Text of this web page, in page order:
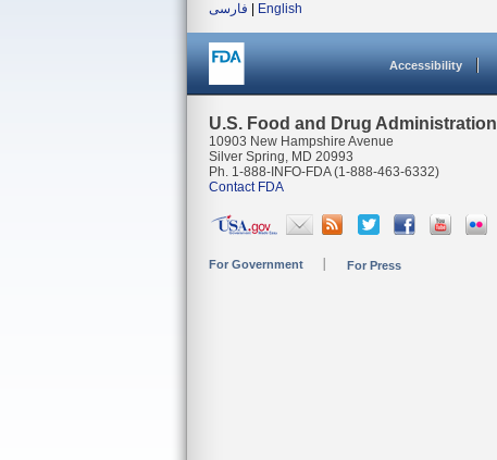
فارسی
English
Accessibility
U.S. Food and Drug Administration
10903 New Hampshire Avenue
Silver Spring, MD 20993
Ph. 1-888-INFO-FDA (1-888-463-6332)
Contact FDA
For Government For Press